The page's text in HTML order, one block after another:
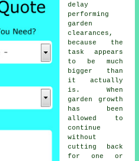
delay
performing
garden
clearances,
because the
task appears
to be much
bigger than
it actually
is. When
garden growth
has been
allowed to
continue
without
cutting back
for one or